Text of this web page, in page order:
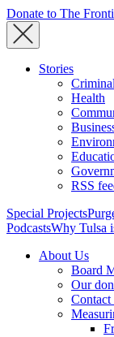
Donate to The
Stories
Health
RSS
Special Projects
PodcastsWhy Tulsa
About Us
Board
Our
Contact